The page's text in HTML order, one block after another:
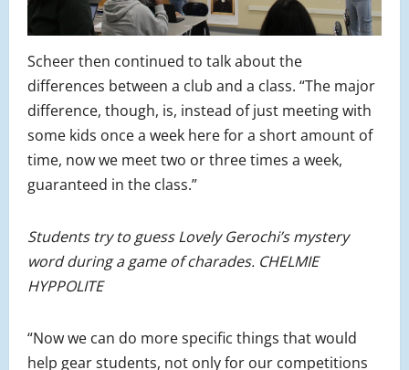
Scheer then continued to talk about the
differences between a club and a class. “The major
difference, though, is, instead of just meeting with
some kids once a week here for a short amount of
time, now we meet two or three times a week,
guaranteed in the class.”
Students try to guess Lovely Gerochi’s mystery
word during a game of charades. CHELMIE
HYPPOLITE
“Now we can do more specific things that would
help gear students, not only for our competitions